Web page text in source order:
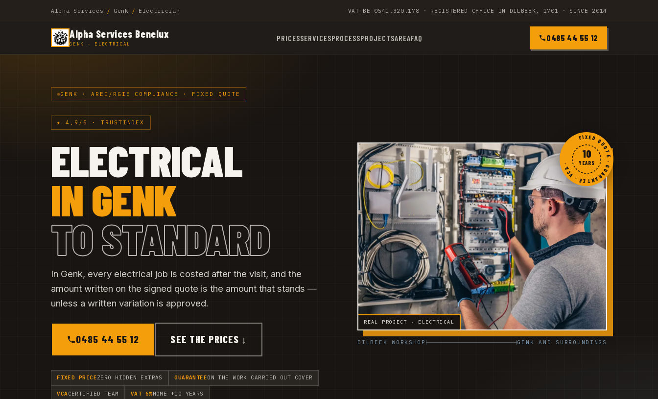
Alpha Services / Genk / Electrician VAT BE 0541.320.178 · REGISTERED OFFICE IN DILBEEK, 1701 · SINCE 2014
Alpha Services Benelux
GENK · ELECTRICAL
PRICESSERVICESPROCESSPROJECTSAREAFAQ 0485 44 55 12
GENK · AREI/RGIE COMPLIANCE · FIXED QUOTE
★ 4,9/5 · TRUSTINDEX
ELECTRICAL
IN GENK
TO STANDARD
In Genk, every electrical job is costed after the visit, and the
amount written on the signed quote is the amount that stands —
unless a written variation is approved.
0485 44 55 12 SEE THE PRICES ↓
FIXED PRICEZERO HIDDEN EXTRAS GUARANTEEON THE WORK CARRIED OUT COVER
VCA CERTIFIED TEAM VAT 6%HOME +10 YEARS
REAL PROJECT · ELECTRICAL
FIXED QUOTE · GUARANTEE · VCA ·
10
YEARS
DILBEEK WORKSHOP GENK AND SURROUNDINGS